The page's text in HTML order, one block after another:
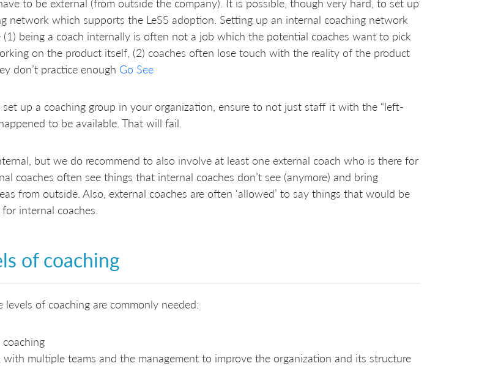
to be external (from outside the company). It is possible, though very hard, to set up
network which supports the LeSS adoption. Setting up an internal coaching network
(1) being a coach internally is often not a job which the potential coaches want to pick
on the product itself, (2) coaches often lose touch with the reality of the product
don’t practice enough Go See
up a coaching group in your organization, ensure to not just staff it with the “left-
to be available. That will fail.
but we do recommend to also involve at least one external coach who is there for
coaches often see things that internal coaches don’t see (anymore) and bring
from outside. Also, external coaches are often ‘allowed’ to say things that would be
internal coaches.
of coaching
of coaching are commonly needed:
with multiple teams and the management to improve the organization and its structure